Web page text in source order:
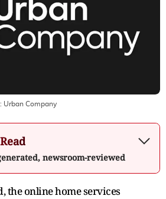
Urban Company
newsroom-reviewed
the online home services